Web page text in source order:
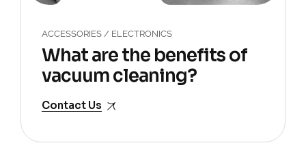
ACCESSORIES / ELECTRONICS
What are the benefits of
vacuum cleaning?
Contact Us